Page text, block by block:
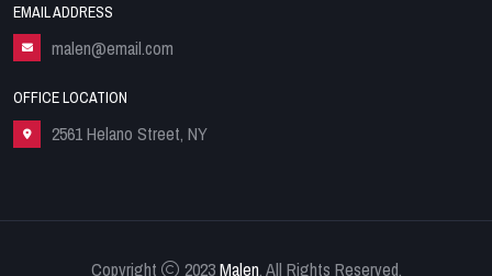
EMAIL ADDRESS
malen@email.com
OFFICE LOCATION
2561 Helano Street, NY
Copyright 2023Malen. All Rights Reserved.